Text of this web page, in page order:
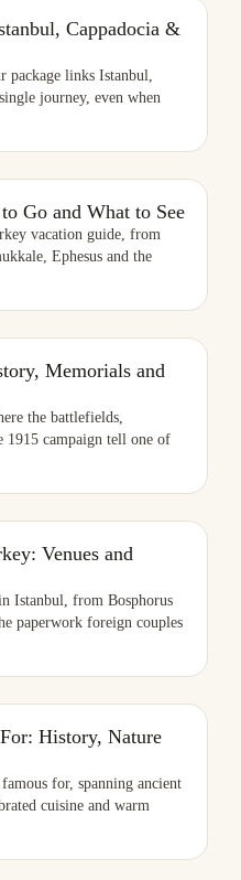
Cappadocia &
package links Istanbul,
journey, even when
Go and What to See
vacation guide, from
Ephesus and the
Memorials and
the battlefields,
1915 campaign tell one of
Venues and
Istanbul, from Bosphorus
paperwork foreign couples
History, Nature
for, spanning ancient
cuisine and warm